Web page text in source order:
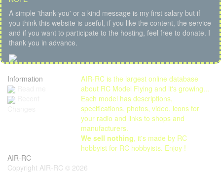
A simple 'thank you' or a kind message is my first salary but if
you think this website is useful, if you like the content, the service
and if you want to participate to the hosting, feel free to donate. I
thank you in advance.
Information
AIR-RC is the largest online database
about RC Model Flying and it's growing...
Each model has descriptions,
specifications, photos, video, icons for
your radio and links to shops and
manufacturers.
We sell nothing, it's made by RC
hobbyist for RC hobbyists. Enjoy !
AIR-RC
Copyright AIR-RC © 2026